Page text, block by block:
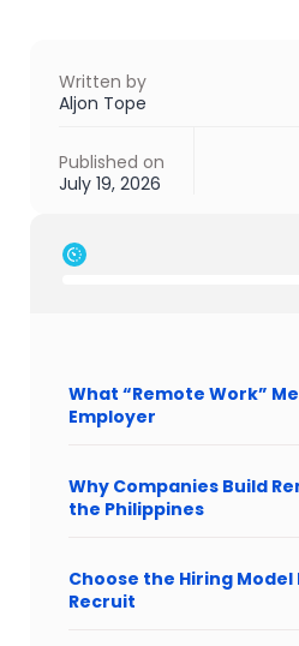
Written by
Aljon Tope
Published on
July 19, 2026
What “Remote Work”
Employer
Why Companies Build
the Philippines
Choose the Hiring Model
Recruit